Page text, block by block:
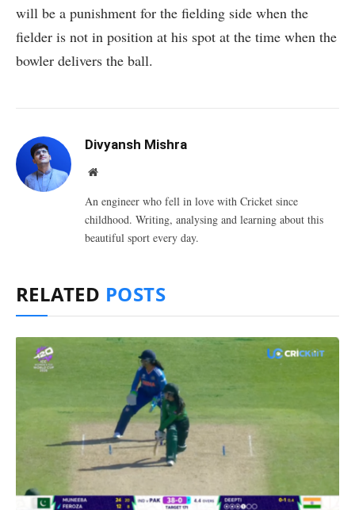
will be a punishment for the fielding side when the
fielder is not in position at his spot at the time when the
bowler delivers the ball.
Divyansh Mishra
Website
An engineer who fell in love with Cricket since
childhood. Writing, analysing and learning about this
beautiful sport every day.
RELATED POSTS